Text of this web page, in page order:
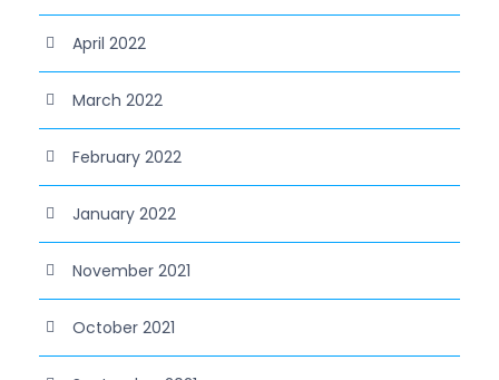
April 2022
March 2022
February 2022
January 2022
November 2021
October 2021